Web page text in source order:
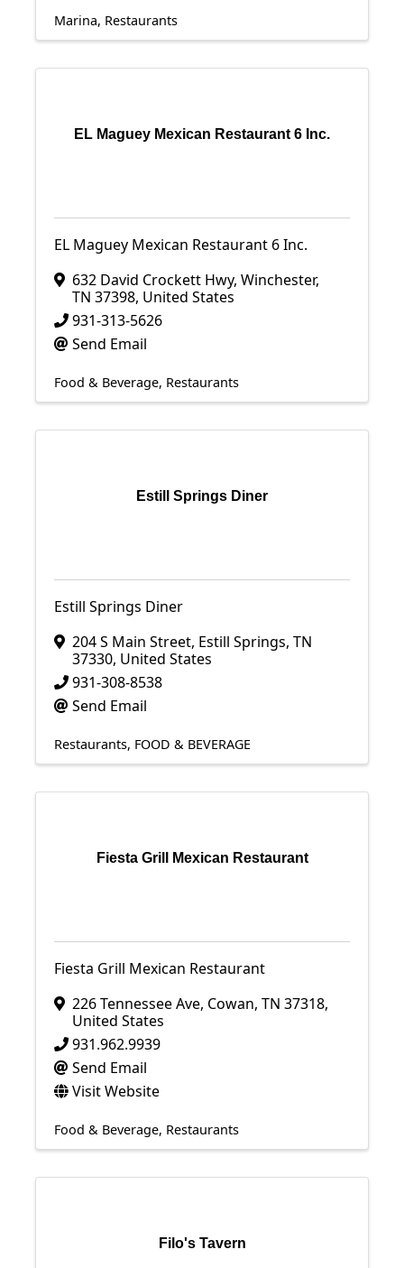
Marina Restaurants
EL Maguey Mexican Restaurant 6 Inc.
EL Maguey Mexican Restaurant 6 Inc.
632 David Crockett Hwy, Winchester,
TN 37398, United States
931-313-5626
Send Email
Food & Beverage Restaurants
Estill Springs Diner
Estill Springs Diner
204 S Main Street, Estill Springs, TN
37330, United States
931-308-8538
Send Email
Restaurants FOOD & BEVERAGE
Fiesta Grill Mexican Restaurant
Fiesta Grill Mexican Restaurant
226 Tennessee Ave, Cowan, TN 37318,
United States
931.962.9939
Send Email
Visit Website
Food & Beverage Restaurants
Filo's Tavern